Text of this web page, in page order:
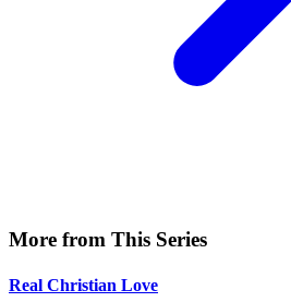
More from This Series
Real Christian Love